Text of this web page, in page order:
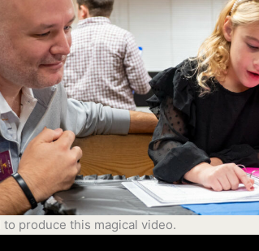
produce this magical video.